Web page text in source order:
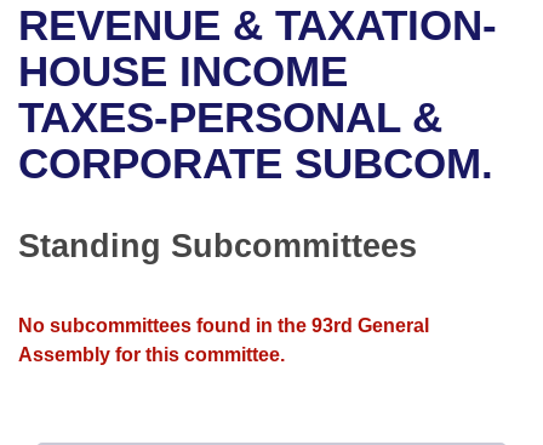
Bills in House Committees
Bills in Senate Committees
Bills in Joint Committees
Meetings Of The Whole/Business Meetings
Recent Activities
Recently Filed
Personalized Bill Tracking
Bills Returned from Committee
Bills on Committee Agendas
House
Senate
House Roll Call
Arkansas Code and Constitution of 1874
Uncodified Historic Legislation
Governor's Veto List
Budget
Search Center
REVENUE & TAXATION-
HOUSE INCOME
TAXES-PERSONAL &
CORPORATE SUBCOM.
Standing Subcommittees
No subcommittees found in the 93rd General
Assembly for this committee.